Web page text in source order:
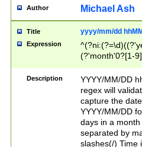
Author Michael Ash
Title yyyy/mm/dd
Expression
(?'month'0?[1-
Description
YYYY/MM/DD
regex will
capture the
YYYY/MM/DD
days in a
separated by
slashes(/) Time